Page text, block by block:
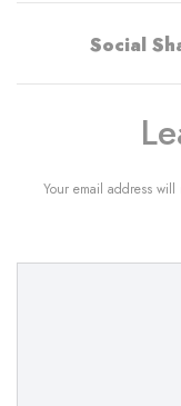
Social
Your email address